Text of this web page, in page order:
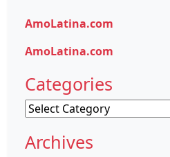
AmoLatina.com
AmoLatina.com
Categories
Categories
Archives